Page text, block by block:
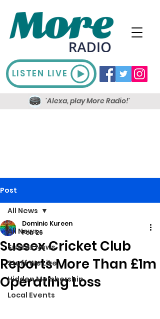
LISTEN LIVE
'Alexa, play More Radio!'
Post
All News
Sussex News
Stuff We Like
Hidden Membership
Local Events
All News
Sussex Cricket Club
Reports More Than £1m
Operating Loss
Dominic Kureen
Feb 26